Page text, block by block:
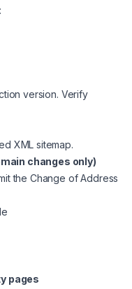
version. Verify
XML sitemap.
changes only)
the Change of Address
pages